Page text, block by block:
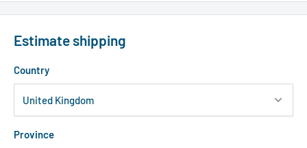
Estimate shipping
Country
Province